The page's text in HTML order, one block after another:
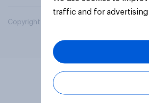
Copyright © 2026 YouGov PLC. All Rights
traffic and for advertising